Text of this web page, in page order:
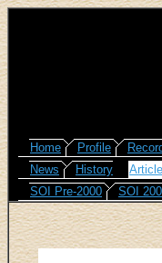
Home Profile
News
History
SOI Pre-2000
SOI